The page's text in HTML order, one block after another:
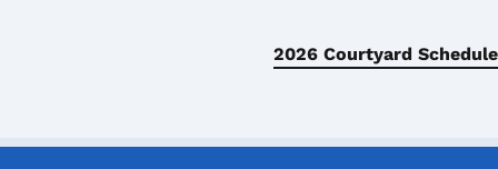
2026 Courtyard Schedule